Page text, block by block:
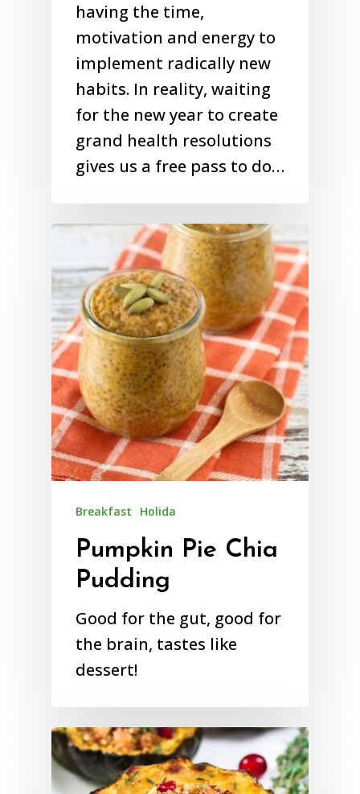
having the time,
motivation and energy to
implement radically new
habits. In reality, waiting
for the new year to create
grand health resolutions
gives us a free pass to do…
Breakfast Holida
Pumpkin Pie Chia
Pudding
Good for the gut, good for
the brain, tastes like
dessert!